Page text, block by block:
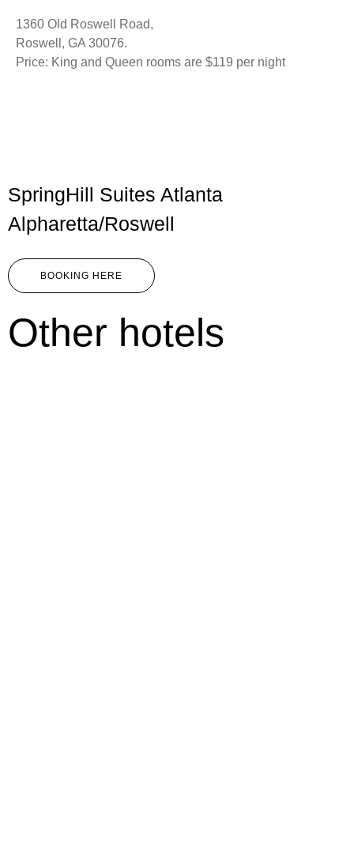
1360 Old Roswell Road,
Roswell, GA 30076.
Price: King and Queen rooms are $119 per night
SpringHill Suites Atlanta
Alpharetta/Roswell
BOOKING HERE
Other hotels